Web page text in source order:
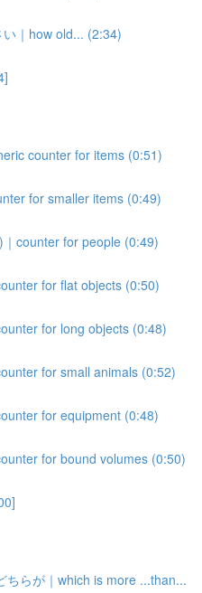
｜how old... (2:34)
counter for items (0:51)
for smaller items (0:49)
counter for people (0:49)
for flat objects (0:50)
for long objects (0:48)
for small animals (0:52)
for equipment (0:48)
for bound volumes (0:50)
ちらが｜which is more ...than...